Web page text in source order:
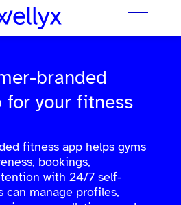
branded
for your fitness
fitness app helps gyms
bookings,
with 24/7 self-
can manage profiles,